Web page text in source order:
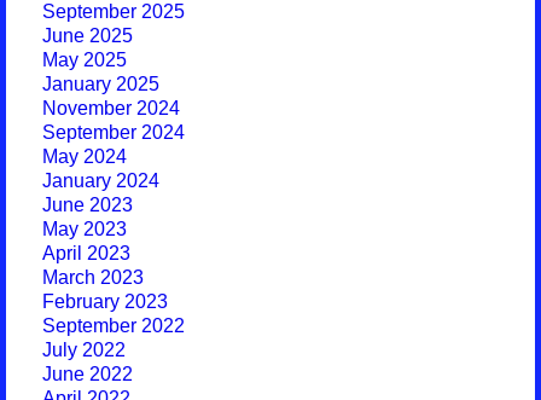
September 2025
June 2025
May 2025
January 2025
November 2024
September 2024
May 2024
January 2024
June 2023
May 2023
April 2023
March 2023
February 2023
September 2022
July 2022
June 2022